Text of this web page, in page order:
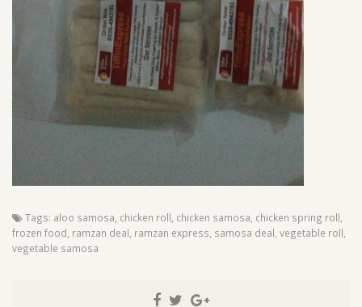
Tags: aloo samosa chicken roll chicken samosa chicken spring roll
frozen food ramzan deal ramzan express samosa deal vegetable roll
vegetable samosa